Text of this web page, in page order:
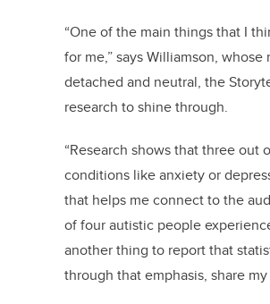
“One of the main things that I
for me,” says Williamson,
detached and neutral, the
research to shine through.
“Research shows that three
conditions like anxiety or
that helps me connect to the
of four autistic people
another thing to report that
through that emphasis, share